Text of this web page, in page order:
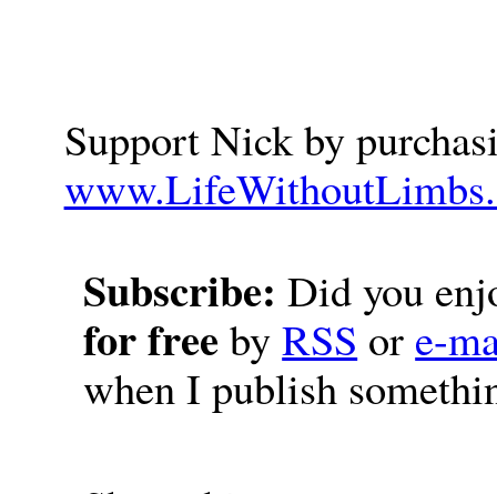
Support Nick by
Subscribe: Did you
for freebyRSS or e-
when I publish